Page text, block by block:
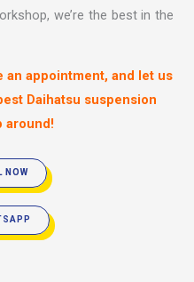
we’re the best in the
an appointment, and let us
Daihatsu suspension
around!
NOW